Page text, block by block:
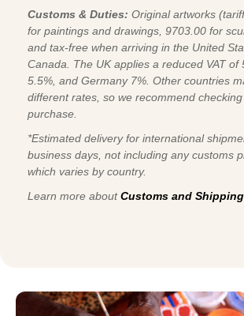
Customs & Duties: Original artworks
for paintings and drawings, 9703.00 for
and tax-free when arriving in the United
Canada. The UK applies a reduced VAT of
5.5%, and Germany 7%. Other countries
different rates, so we recommend
purchase.
*Estimated delivery for international
business days, not including any customs
which varies by country.
Learn more aboutCustoms and Shipping